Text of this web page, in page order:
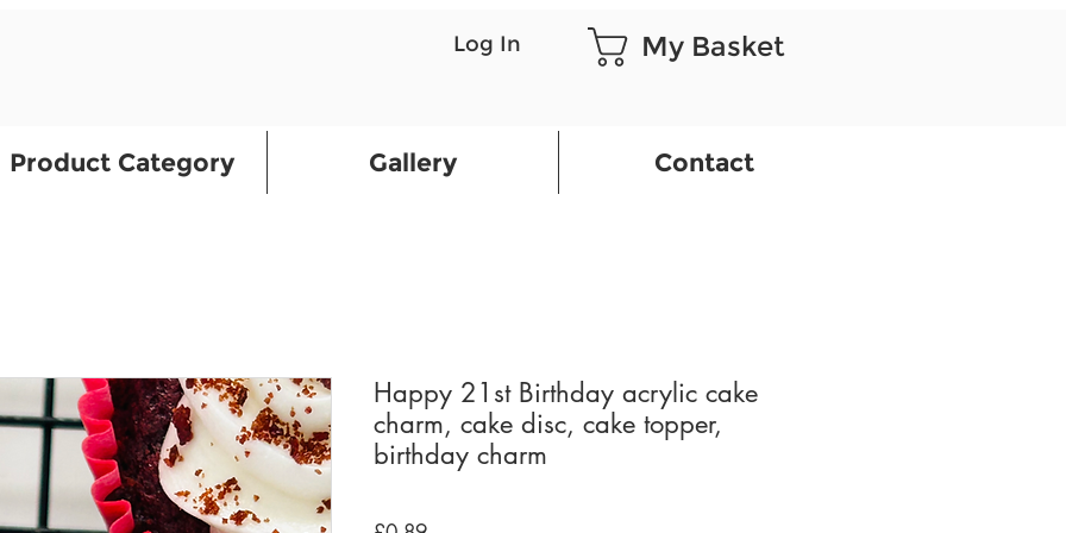
Log In My Basket
Product Category Gallery Contact
Happy 21st Birthday acrylic cake
charm, cake disc, cake topper,
birthday charm